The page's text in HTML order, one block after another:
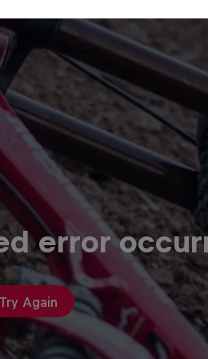
error
Try Again